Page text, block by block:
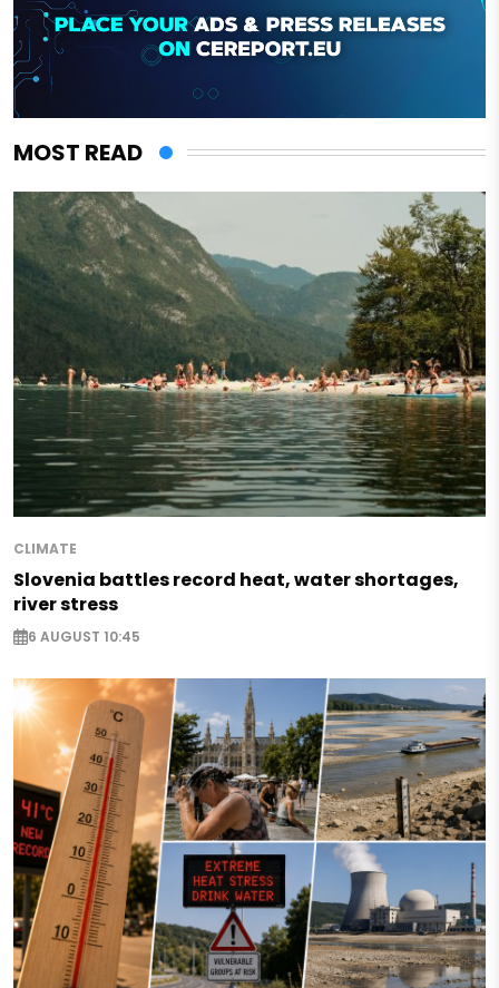
MOST READ
CLIMATE
Slovenia battles record heat, water shortages,
river stress
6 AUGUST 10:45